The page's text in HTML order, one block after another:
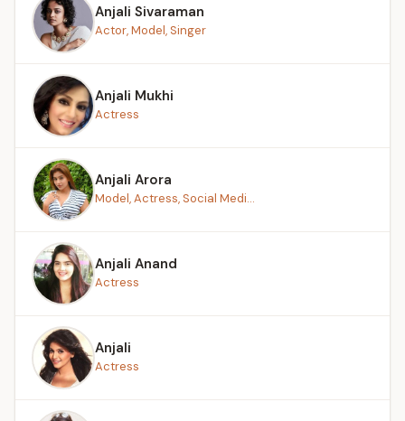
Anjali Sivaraman
Actor, Model, Singer
Anjali Mukhi
Actress
Anjali Arora
Model, Actress, Social Medi...
Anjali Anand
Actress
Anjali
Actress